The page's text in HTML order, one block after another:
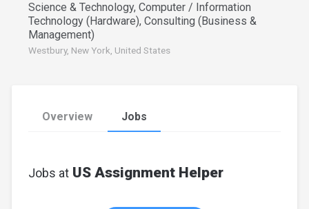
Science & Technology, Computer / Information
Technology (Hardware), Consulting (Business &
Management)
Westbury, New York, United States
Overview Jobs
Jobs at US Assignment Helper